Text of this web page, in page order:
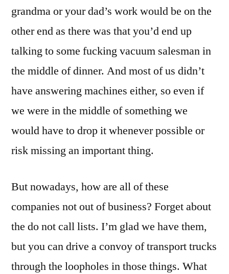
grandma or your dad’s work would be on the
other end as there was that you’d end up
talking to some fucking vacuum salesman in
the middle of dinner. And most of us didn’t
have answering machines either, so even if
we were in the middle of something we
would have to drop it whenever possible or
risk missing an important thing.
But nowadays, how are all of these
companies not out of business? Forget about
the do not call lists. I’m glad we have them,
but you can drive a convoy of transport trucks
through the loopholes in those things. What